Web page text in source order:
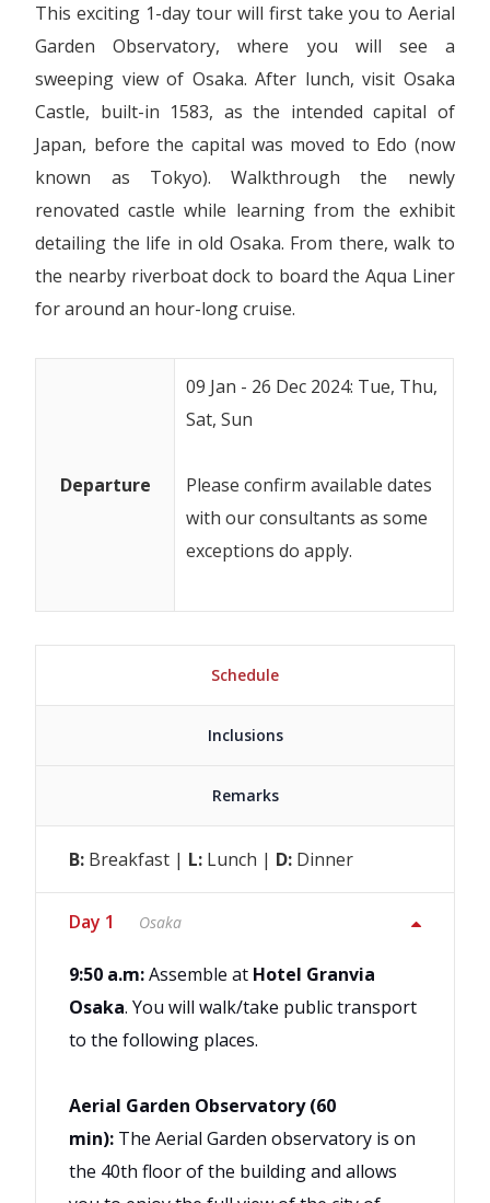
This exciting 1-day tour will first take you to Aerial
Garden Observatory, where you will see a
sweeping view of Osaka. After lunch, visit Osaka
Castle, built-in 1583, as the intended capital of
Japan, before the capital was moved to Edo (now
known as Tokyo). Walkthrough the newly
renovated castle while learning from the exhibit
detailing the life in old Osaka. From there, walk to
the nearby riverboat dock to board the Aqua Liner
for around an hour-long cruise.
Departure
09 Jan - 26 Dec 2024: Tue, Thu,
Sat, Sun
Please confirm available dates
with our consultants as some
exceptions do apply.
Schedule
Inclusions
Remarks
B: Breakfast | L: Lunch | D: Dinner
Day 1 Osaka
9:50 a.m:Assemble at Hotel Granvia
Osaka. You will walk/take public transport
to the following places.
Aerial Garden Observatory (60
min): The Aerial Garden observatory is on
the 40th floor of the building and allows